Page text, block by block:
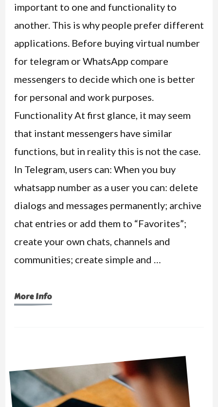
important to one and functionality to
another. This is why people prefer different
applications. Before buying virtual number
for telegram or WhatsApp compare
messengers to decide which one is better
for personal and work purposes.
Functionality At first glance, it may seem
that instant messengers have similar
functions, but in reality this is not the case.
In Telegram, users can: When you buy
whatsapp number as a user you can: delete
dialogs and messages permanently; archive
chat entries or add them to “Favorites”;
create your own chats, channels and
communities; create simple and …
More Info